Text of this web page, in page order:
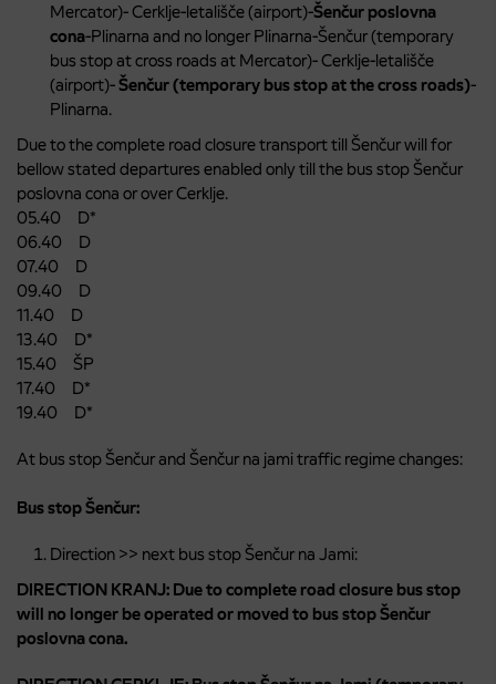
Mercator)- Cerklje-letališče (airport)-Šenčur poslovna
cona-Plinarna and no longer Plinarna-Šenčur (temporary
bus stop at cross roads at Mercator)- Cerklje-letališče
(airport)-Šenčur (temporary bus stop at the cross roads)-
Plinarna.
Due to the complete road closure transport till Šenčur will for
bellow stated departures enabled only till the bus stop Šenčur
poslovna cona or over Cerklje.
05.40 D*
06.40 D
07.40 D
09.40 D
11.40 D
13.40 D*
15.40 ŠP
17.40 D*
19.40 D*
At bus stop Šenčur and Šenčur na jami traffic regime changes:
Bus stop Šenčur:
Direction >> next bus stop Šenčur na Jami:
DIRECTION KRANJ: Due to complete road closure bus stop
will no longer be operated or moved to bus stop Šenčur
poslovna cona.